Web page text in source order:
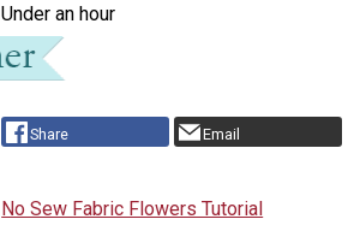
Under an hour
Share Email
No Sew Fabric Flowers Tutorial